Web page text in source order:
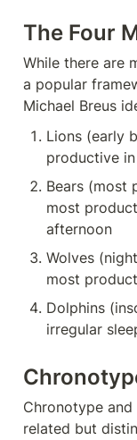
The Four
While there are
a popular
Michael Breus
Lions (early
productive
Bears (most
most
afternoon
Wolves
most
Dolphins
irregular
Chronotype
related but